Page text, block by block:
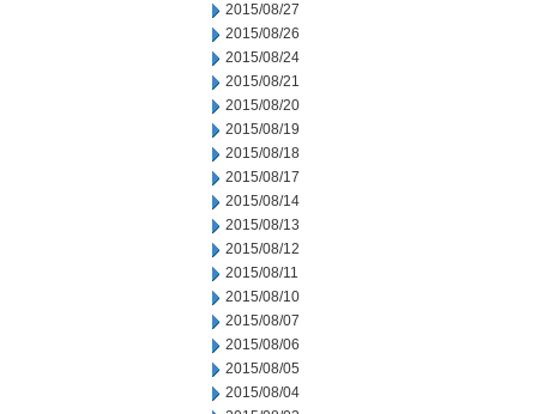
2015/08/27
2015/08/26
2015/08/24
2015/08/21
2015/08/20
2015/08/19
2015/08/18
2015/08/17
2015/08/14
2015/08/13
2015/08/12
2015/08/11
2015/08/10
2015/08/07
2015/08/06
2015/08/05
2015/08/04